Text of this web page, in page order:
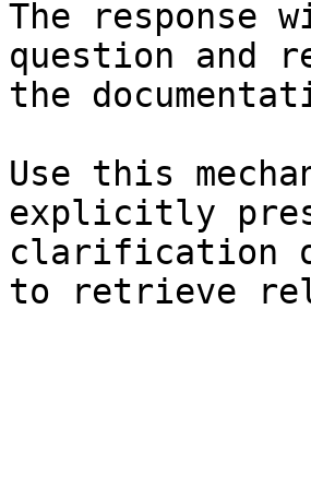
The response
question and
the
Use this
explicitly
clarification